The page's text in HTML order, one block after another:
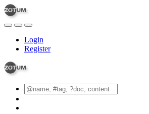
Login
Register